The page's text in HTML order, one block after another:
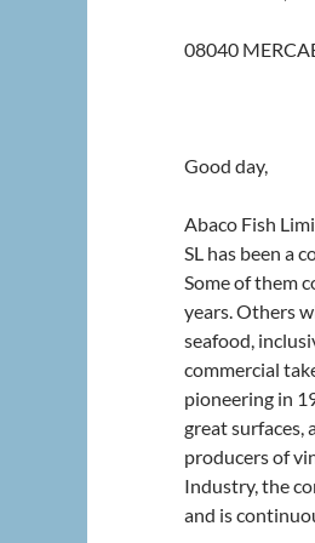
08040
Good day,
Abaco Fish
SL has been a
Some of them
years. Others
seafood,
commercial
pioneering in
great surfaces,
producers of
Industry, the
and is